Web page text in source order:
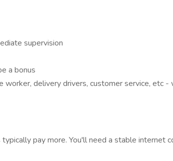
supervision
a bonus
delivery drivers, customer service, etc
pay more. You'll need a stable internet